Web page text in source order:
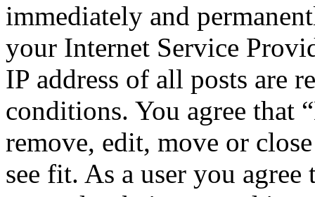
immediately and
your Internet Service
IP address of all posts are
conditions. You agree that
remove, edit, move or
see fit. As a user you